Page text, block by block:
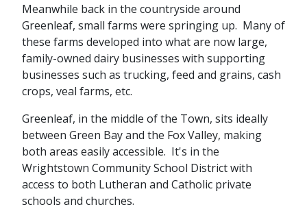
Meanwhile back in the countryside around
Greenleaf, small farms were springing up. Many of
these farms developed into what are now large,
family-owned dairy businesses with supporting
businesses such as trucking, feed and grains, cash
crops, veal farms, etc.
Greenleaf, in the middle of the Town, sits ideally
between Green Bay and the Fox Valley, making
both areas easily accessible. It's in the
Wrightstown Community School District with
access to both Lutheran and Catholic private
schools and churches.